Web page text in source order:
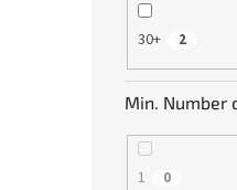
30+ 2
Min. Number
1 0